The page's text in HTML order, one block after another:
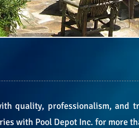
quality, professionalism, and
with Pool Depot Inc. for more